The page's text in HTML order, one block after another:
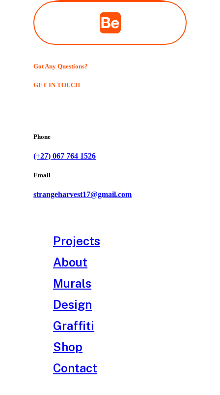
Got Any Questions?
GET IN TOUCH
Phone
(+27) 067 764 1526
Email
strangeharvest17@gmail.com
Projects
About
Murals
Design
Graffiti
Shop
Contact